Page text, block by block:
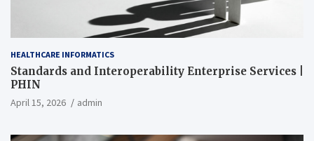
HEALTHCARE INFORMATICS
Standards and Interoperability Enterprise Services |
PHIN
April 15, 2026 admin